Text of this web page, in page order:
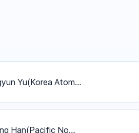
Yu(Korea Atom…
Han(Pacific No…